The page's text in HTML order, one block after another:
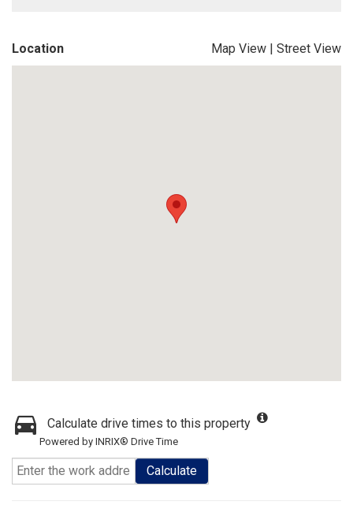
Location Map View | Street View
Calculate drive times to this property
Powered by INRIX® Drive Time
Calculate